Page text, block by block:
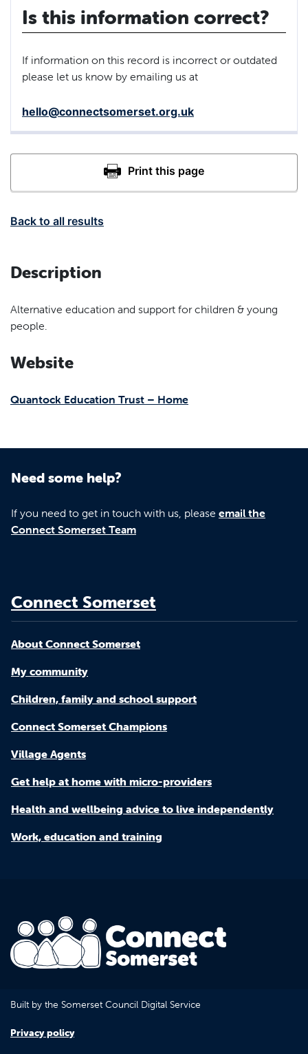
Back to all results
Description
Alternative education and support for children & young
people.
Website
Quantock Education Trust – Home
Is this information correct?
If information on this record is incorrect or outdated
please let us know by emailing us at
hello@connectsomerset.org.uk
Need some help?
If you need to get in touch with us, please email the
Connect Somerset Team
Connect Somerset
About Connect Somerset
My community
Children, family and school support
Connect Somerset Champions
Village Agents
Get help at home with micro-providers
Health and wellbeing advice to live independently
Work, education and training
Built by the Somerset Council Digital Service
Privacy policy